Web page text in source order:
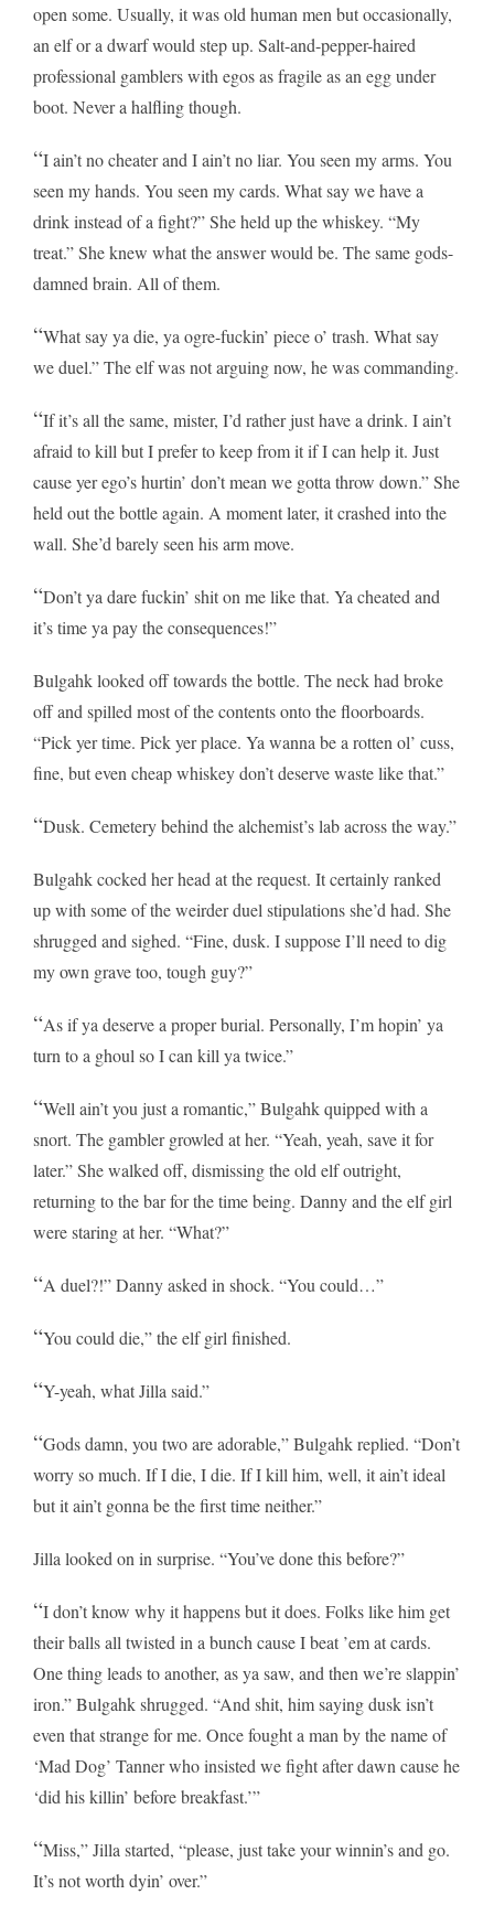
open some. Usually, it was old human men but occasionally,
an elf or a dwarf would step up. Salt-and-pepper-haired
professional gamblers with egos as fragile as an egg under
boot. Never a halfling though.
“I ain’t no cheater and I ain’t no liar. You seen my arms. You
seen my hands. You seen my cards. What say we have a
drink instead of a fight?” She held up the whiskey. “My
treat.” She knew what the answer would be. The same gods-
damned brain. All of them.
“What say ya die, ya ogre-fuckin’ piece o’ trash. What say
we duel.” The elf was not arguing now, he was commanding.
“If it’s all the same, mister, I’d rather just have a drink. I ain’t
afraid to kill but I prefer to keep from it if I can help it. Just
cause yer ego’s hurtin’ don’t mean we gotta throw down.” She
held out the bottle again. A moment later, it crashed into the
wall. She’d barely seen his arm move.
“Don’t ya dare fuckin’ shit on me like that. Ya cheated and
it’s time ya pay the consequences!”
Bulgahk looked off towards the bottle. The neck had broke
off and spilled most of the contents onto the floorboards.
“Pick yer time. Pick yer place. Ya wanna be a rotten ol’ cuss,
fine, but even cheap whiskey don’t deserve waste like that.”
“Dusk. Cemetery behind the alchemist’s lab across the way.”
Bulgahk cocked her head at the request. It certainly ranked
up with some of the weirder duel stipulations she’d had. She
shrugged and sighed. “Fine, dusk. I suppose I’ll need to dig
my own grave too, tough guy?”
“As if ya deserve a proper burial. Personally, I’m hopin’ ya
turn to a ghoul so I can kill ya twice.”
“Well ain’t you just a romantic,” Bulgahk quipped with a
snort. The gambler growled at her. “Yeah, yeah, save it for
later.” She walked off, dismissing the old elf outright,
returning to the bar for the time being. Danny and the elf girl
were staring at her. “What?”
“A duel?!” Danny asked in shock. “You could…”
“You could die,” the elf girl finished.
“Y-yeah, what Jilla said.”
“Gods damn, you two are adorable,” Bulgahk replied. “Don’t
worry so much. If I die, I die. If I kill him, well, it ain’t ideal
but it ain’t gonna be the first time neither.”
Jilla looked on in surprise. “You’ve done this before?”
“I don’t know why it happens but it does. Folks like him get
their balls all twisted in a bunch cause I beat ’em at cards.
One thing leads to another, as ya saw, and then we’re slappin’
iron.” Bulgahk shrugged. “And shit, him saying dusk isn’t
even that strange for me. Once fought a man by the name of
‘Mad Dog’ Tanner who insisted we fight after dawn cause he
‘did his killin’ before breakfast.’”
“Miss,” Jilla started, “please, just take your winnin’s and go.
It’s not worth dyin’ over.”